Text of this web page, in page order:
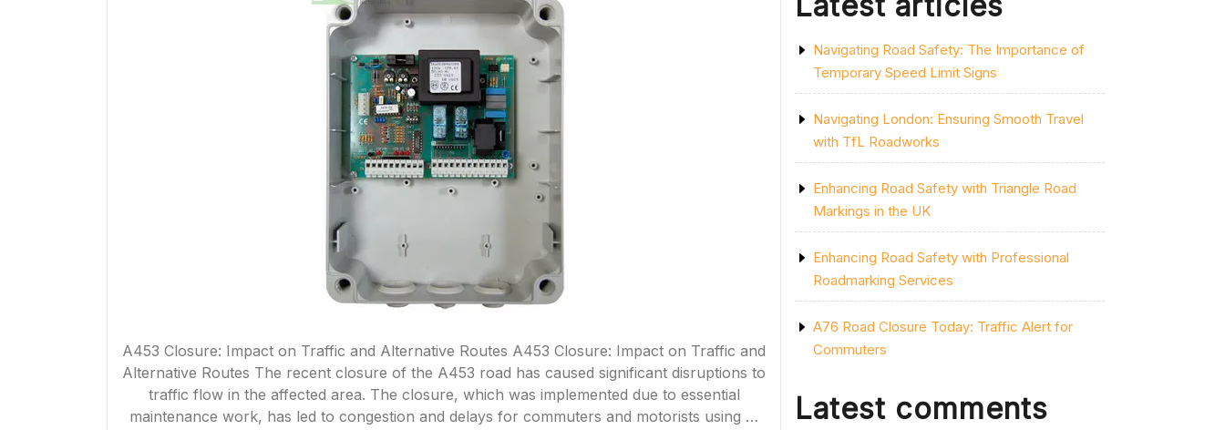
A453 Closure: Impact on Traffic and Alternative Routes A453 Closure: Impact on Traffic and
Alternative Routes The recent closure of the A453 road has caused significant disruptions to
traffic flow in the affected area. The closure, which was implemented due to essential
maintenance work, has led to congestion and delays for commuters and motorists using …
Navigating Road Safety: The Importance of
Temporary Speed Limit Signs
Navigating London: Ensuring Smooth Travel
with TfL Roadworks
Enhancing Road Safety with Triangle Road
Markings in the UK
Enhancing Road Safety with Professional
Roadmarking Services
A76 Road Closure Today: Traffic Alert for
Commuters
Latest comments